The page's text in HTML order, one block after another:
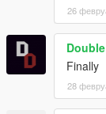
26
Finally
28